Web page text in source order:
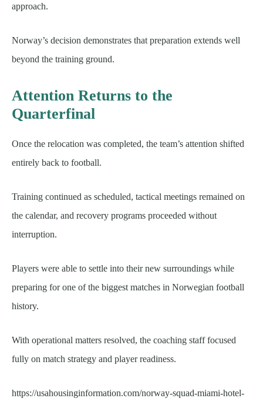
approach.
Norway’s decision demonstrates that preparation extends well
beyond the training ground.
Attention Returns to the
Quarterfinal
Once the relocation was completed, the team’s attention shifted
entirely back to football.
Training continued as scheduled, tactical meetings remained on
the calendar, and recovery programs proceeded without
interruption.
Players were able to settle into their new surroundings while
preparing for one of the biggest matches in Norwegian football
history.
With operational matters resolved, the coaching staff focused
fully on match strategy and player readiness.
https://usahousinginformation.com/norway-squad-miami-hotel-